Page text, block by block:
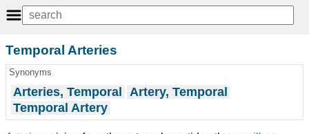
Temporal Arteries
Synonyms
Arteries, Temporal
Artery, Temporal
Temporal Artery